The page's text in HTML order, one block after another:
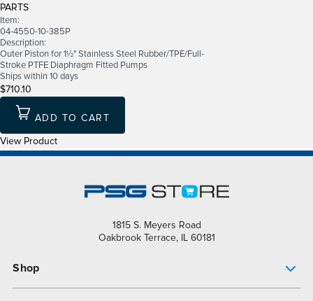
PARTS
Item:
04-4550-10-385P
Description:
Outer Piston for 1½" Stainless Steel Rubber/TPE/Full-
Stroke PTFE Diaphragm Fitted Pumps
Ships within 10 days
$710.10
ADD TO CART
View Product
1815 S. Meyers Road
Oakbrook Terrace, IL 60181
Shop